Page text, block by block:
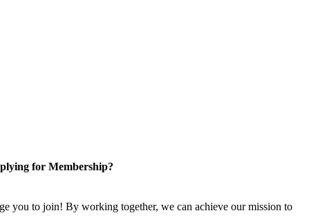
for Membership?
you to join! By working together, we can achieve our mission to